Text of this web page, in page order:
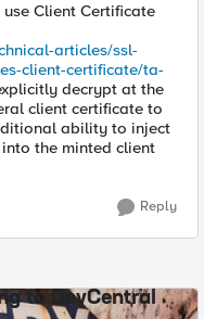
Client Certificate
articles/ssl-
client-certificate/ta-
decrypt at the
client certificate to
ability to inject
the minted client
Reply
to DevCentral